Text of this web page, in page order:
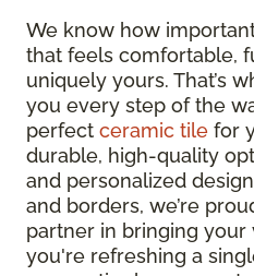
We know how
that feels comfortable,
uniquely yours. That’s
you every step of the
perfect ceramic tile for
durable, high-quality
and personalized
and borders, we’re
partner in bringing
you're refreshing a